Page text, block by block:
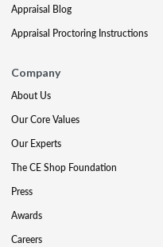
Appraisal Blog
Appraisal Proctoring Instructions
Company
About Us
Our Core Values
Our Experts
The CE Shop Foundation
Press
Awards
Careers